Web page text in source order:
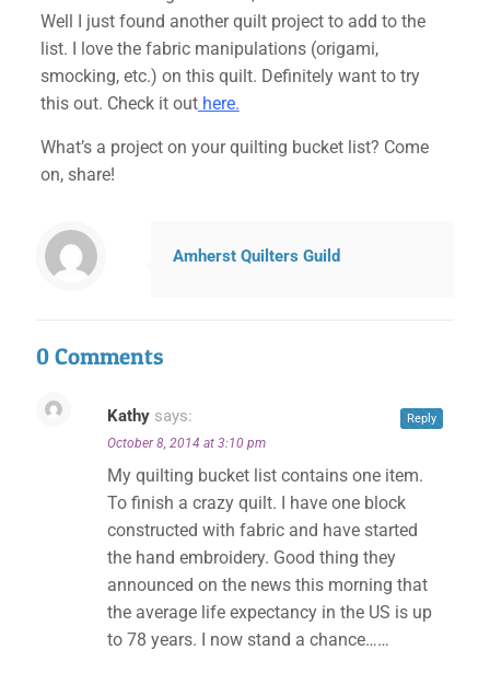
Well I just found another quilt project to add to the
list. I love the fabric manipulations (origami,
smocking, etc.) on this quilt. Definitely want to try
this out. Check it outhere.
What’s a project on your quilting bucket list? Come
on, share!
Amherst Quilters Guild
0 Comments
Kathy says:
October 8, 2014 at 3:10 pm
My quilting bucket list contains one item.
To finish a crazy quilt. I have one block
constructed with fabric and have started
the hand embroidery. Good thing they
announced on the news this morning that
the average life expectancy in the US is up
to 78 years. I now stand a chance……
Reply